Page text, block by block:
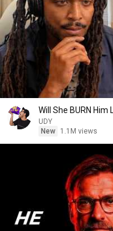
Will She BURN Him
UDY
New
1.1M views